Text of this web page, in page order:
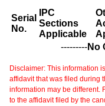
Serial
No.
IPC
Sections
Applicable
---------No
Disclaimer: This information
affidavit that was filed during
information may be different.
to the affidavit filed by the